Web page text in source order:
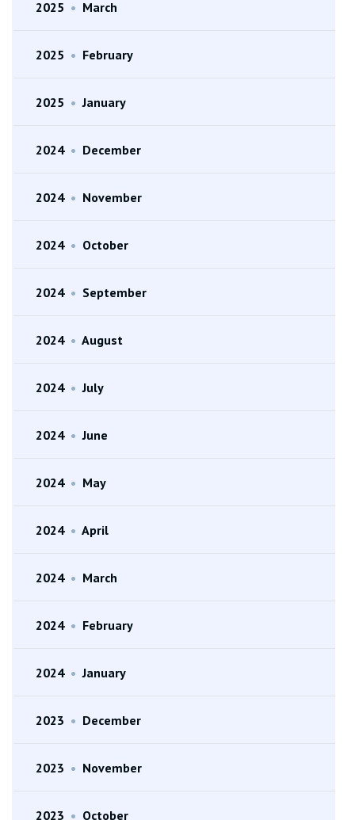
2025 • March
2025 • February
2025 • January
2024 • December
2024 • November
2024 • October
2024 • September
2024 • August
2024 • July
2024 • June
2024 • May
2024 • April
2024 • March
2024 • February
2024 • January
2023 • December
2023 • November
2023 • October